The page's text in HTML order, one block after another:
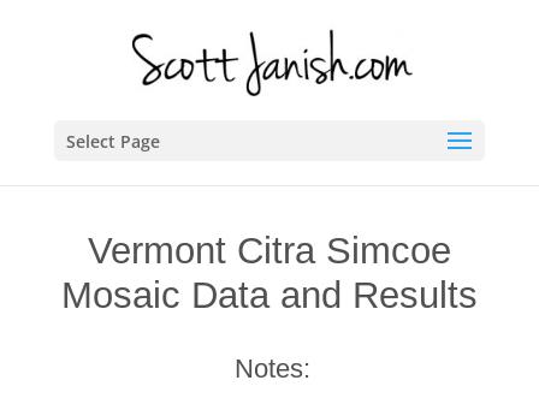
Select Page
Vermont Citra Simcoe
Mosaic Data and Results
Notes: